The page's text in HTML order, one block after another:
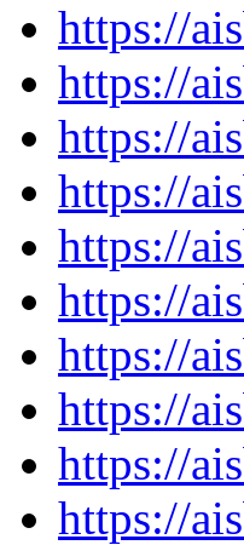
https://
https://
https://
https://
https://
https://
https://
https://
https://
https://